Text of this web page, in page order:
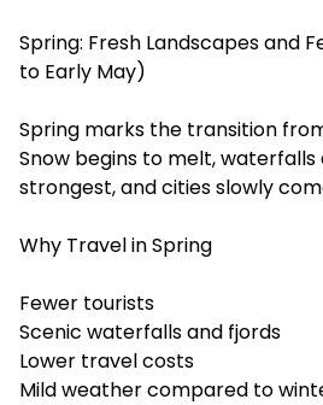
Spring: Fresh Landscapes and
to Early May)
Spring marks the transition
Snow begins to melt,
strongest, and cities slowly
Why Travel in Spring
Fewer tourists
Scenic waterfalls and fjords
Lower travel costs
Mild weather compared to